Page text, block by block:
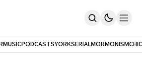
MUSICPODCASTS
NEW
YORK
CITY
SERIALMORMONISM